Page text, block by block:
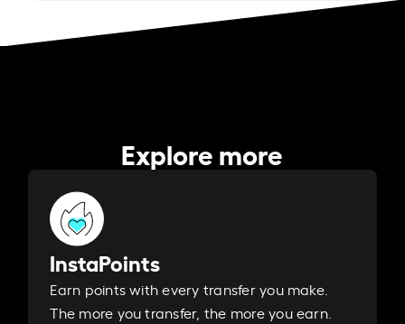
Explore more
InstaPoints
Earn points with every transfer you make.
The more you transfer, the more you earn. ​